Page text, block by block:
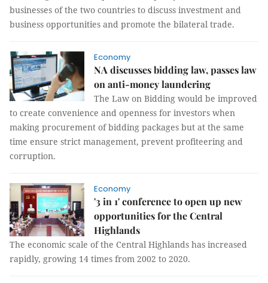
businesses of the two countries to discuss investment and
business opportunities and promote the bilateral trade.
Economy
NA discusses bidding law, passes law
on anti-money laundering
The Law on Bidding would be improved
to create convenience and openness for investors when
making procurement of bidding packages but at the same
time ensure strict management, prevent profiteering and
corruption.
Economy
'3 in 1' conference to open up new
opportunities for the Central
Highlands
The economic scale of the Central Highlands has increased
rapidly, growing 14 times from 2002 to 2020.